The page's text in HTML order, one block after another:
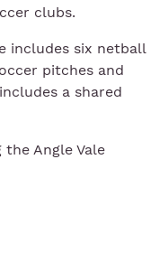
clubs.
includes six netball
pitches and
a shared
Angle Vale